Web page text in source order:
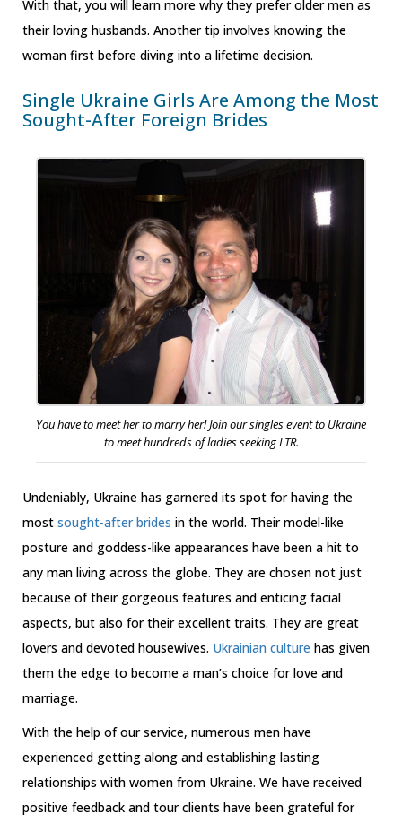
With that, you will learn more why they prefer older men as
their loving husbands. Another tip involves knowing the
woman first before diving into a lifetime decision.
Single Ukraine Girls Are Among the Most
Sought-After Foreign Brides
You have to meet her to marry her! Join our singles event to Ukraine
to meet hundreds of ladies seeking LTR.
Undeniably, Ukraine has garnered its spot for having the
most sought-after brides in the world. Their model-like
posture and goddess-like appearances have been a hit to
any man living across the globe. They are chosen not just
because of their gorgeous features and enticing facial
aspects, but also for their excellent traits. They are great
lovers and devoted housewives. Ukrainian culture has given
them the edge to become a man’s choice for love and
marriage.
With the help of our service, numerous men have
experienced getting along and establishing lasting
relationships with women from Ukraine. We have received
positive feedback and tour clients have been grateful for